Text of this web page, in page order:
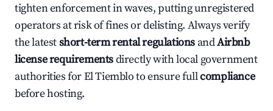
tighten enforcement in waves, putting unregistered
operators at risk of fines or delisting. Always verify
the latestshort-term rental regulations andAirbnb
license requirementsdirectly with local government
authorities for El Tiemblo to ensure fullcompliance
before hosting.